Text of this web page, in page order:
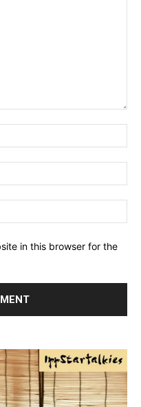
in this browser for the